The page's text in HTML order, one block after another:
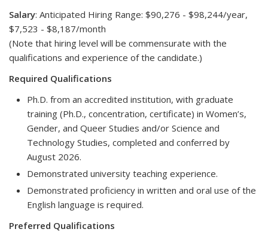
Salary: Anticipated Hiring Range: $90,276 - $98,244/year,
$7,523 - $8,187/month
(Note that hiring level will be commensurate with the
qualifications and experience of the candidate.)
Required Qualifications
Ph.D. from an accredited institution, with graduate
training (Ph.D., concentration, certificate) in Women’s,
Gender, and Queer Studies and/or Science and
Technology Studies, completed and conferred by
August 2026.
Demonstrated university teaching experience.
Demonstrated proficiency in written and oral use of the
English language is required.
Preferred Qualifications